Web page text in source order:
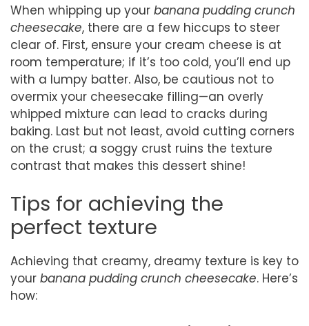
When whipping up your banana pudding crunch
cheesecake, there are a few hiccups to steer
clear of. First, ensure your cream cheese is at
room temperature; if it’s too cold, you’ll end up
with a lumpy batter. Also, be cautious not to
overmix your cheesecake filling—an overly
whipped mixture can lead to cracks during
baking. Last but not least, avoid cutting corners
on the crust; a soggy crust ruins the texture
contrast that makes this dessert shine!
Tips for achieving the
perfect texture
Achieving that creamy, dreamy texture is key to
your banana pudding crunch cheesecake. Here’s
how: